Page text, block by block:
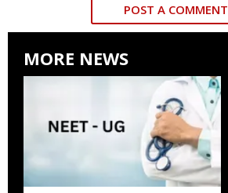
POST A COMMENT
MORE NEWS